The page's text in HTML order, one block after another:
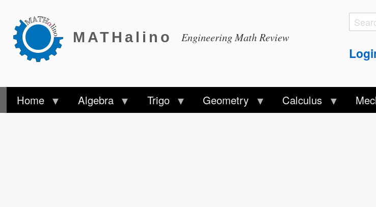
MATHalino Engineering Math Review
Home Algebra Trigo Geometry Calculus